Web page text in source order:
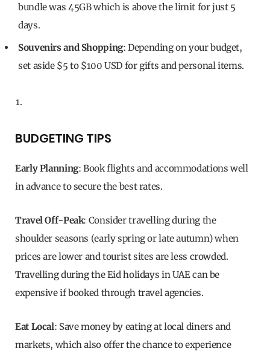
bundle was 45GB which is above the limit for just 5
days.
Souvenirs and Shopping: Depending on your budget,
set aside $5 to $100 USD for gifts and personal items.
BUDGETING TIPS
Early Planning: Book flights and accommodations well
in advance to secure the best rates.
Travel Off-Peak: Consider travelling during the
shoulder seasons (early spring or late autumn) when
prices are lower and tourist sites are less crowded.
Travelling during the Eid holidays in UAE can be
expensive if booked through travel agencies.
Eat Local: Save money by eating at local diners and
markets, which also offer the chance to experience